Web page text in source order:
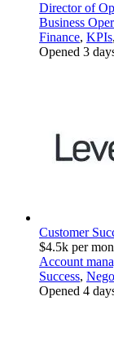
Director of
Business
Finance, KPIs,
Opened 3
Customer
$4.5k per
Account
Success,
Opened 4